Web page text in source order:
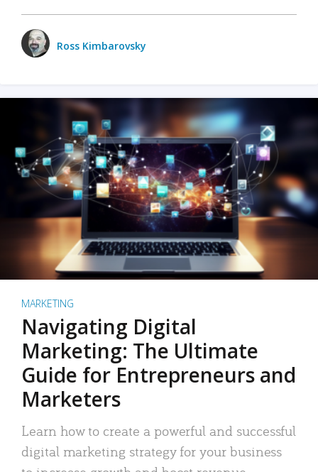
Ross Kimbarovsky
MARKETING
Navigating Digital
Marketing: The Ultimate
Guide for Entrepreneurs and
Marketers
Learn how to create a powerful and successful
digital marketing strategy for your business